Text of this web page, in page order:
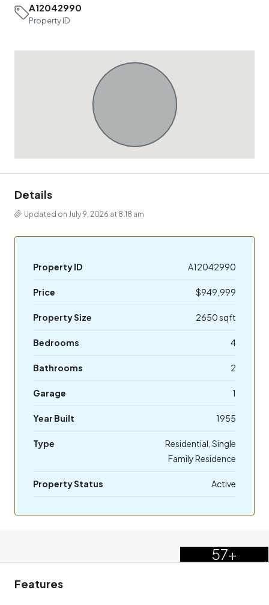
A12042990
Property ID
Details
Updated on July 9, 2026 at 8:18 am
Property ID A12042990
Price $949,999
Property Size 2650 sqft
Bedrooms 4
Bathrooms 2
Garage 1
Year Built 1955
Type
Residential, Single
Family Residence
Property Status Active
57+
Features